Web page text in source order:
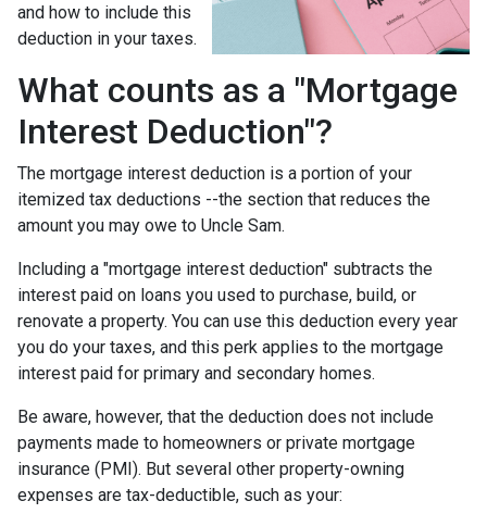
and how to include this
deduction in your taxes.
What counts as a "Mortgage
Interest Deduction"?
The mortgage interest deduction is a portion of your
itemized tax deductions --the section that reduces the
amount you may owe to Uncle Sam.
Including a "mortgage interest deduction" subtracts the
interest paid on loans you used to purchase, build, or
renovate a property. You can use this deduction every year
you do your taxes, and this perk applies to the mortgage
interest paid for primary and secondary homes.
Be aware, however, that the deduction does not include
payments made to homeowners or private mortgage
insurance (PMI). But several other property-owning
expenses are tax-deductible, such as your: